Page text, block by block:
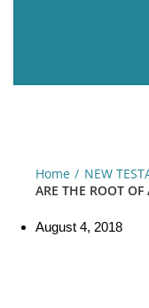
Home NEW
ARE THE ROOT
August 4, 2018